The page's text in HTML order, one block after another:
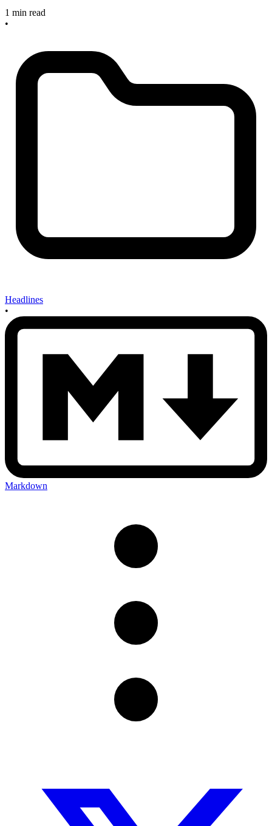
1 min read
•
Headlines
•
Markdown